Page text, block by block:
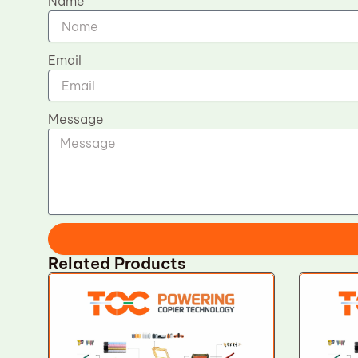
Email
Message
Related Products